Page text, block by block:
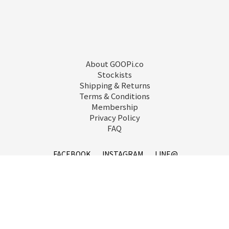
About GOOPi.co
Stockists
Shipping & Returns
Terms & Conditions
Membership
Privacy Policy
FAQ
FACEBOOK INSTAGRAM
LINE@